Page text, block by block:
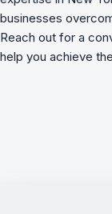
businesses
Reach out for a
help you achieve